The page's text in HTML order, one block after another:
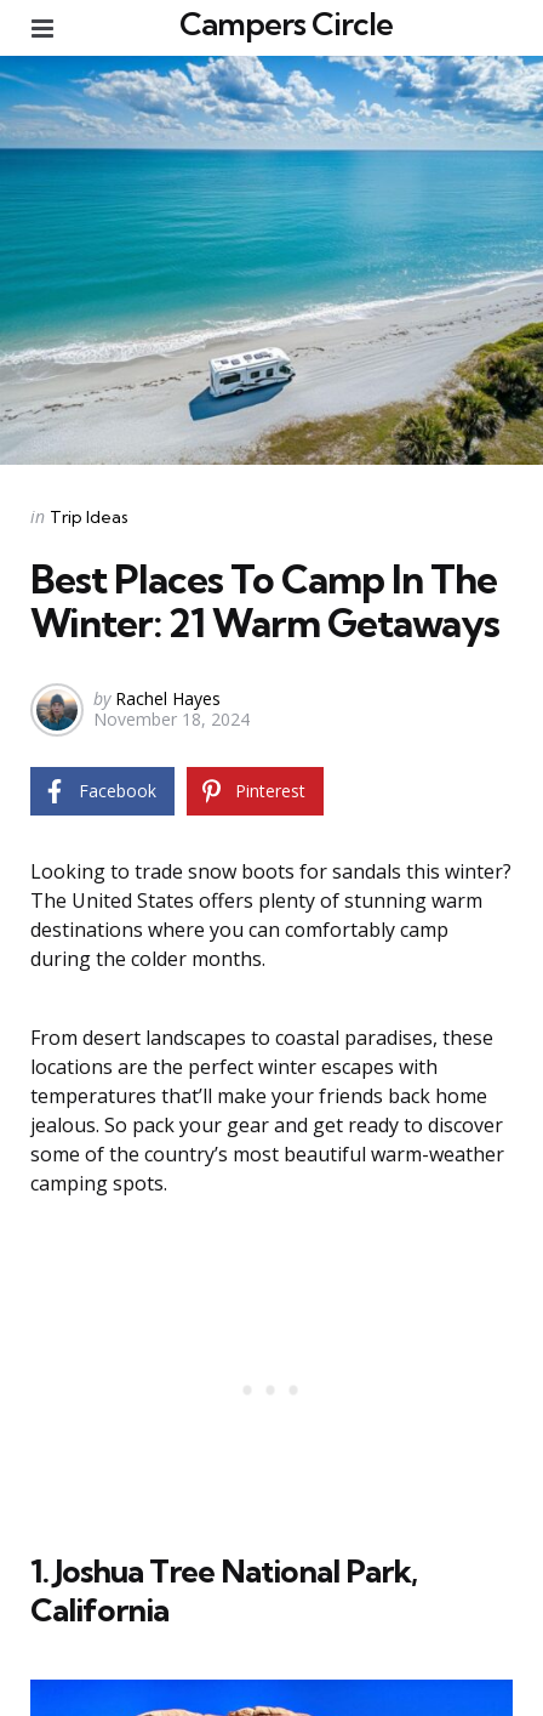
Campers Circle
Categories
Posted
in Trip Ideas
Best Places To Camp In The
Winter: 21 Warm Getaways
Posted
by
by Rachel Hayes
November 18, 2024
Facebook Pinterest
Looking to trade snow boots for sandals this winter?
The United States offers plenty of stunning warm
destinations where you can comfortably camp
during the colder months.
From desert landscapes to coastal paradises, these
locations are the perfect winter escapes with
temperatures that’ll make your friends back home
jealous. So pack your gear and get ready to discover
some of the country’s most beautiful warm-weather
camping spots.
1. Joshua Tree National Park,
California